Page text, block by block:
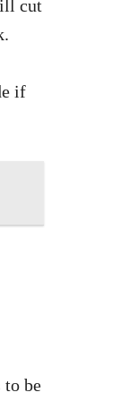
cut
if
to be